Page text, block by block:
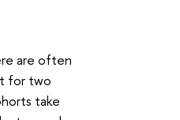
are often
for two
take